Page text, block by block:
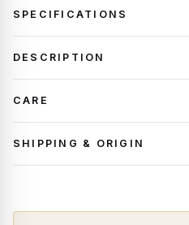
SPECIFICATIONS
DESCRIPTION
CARE
SHIPPING & ORIGIN